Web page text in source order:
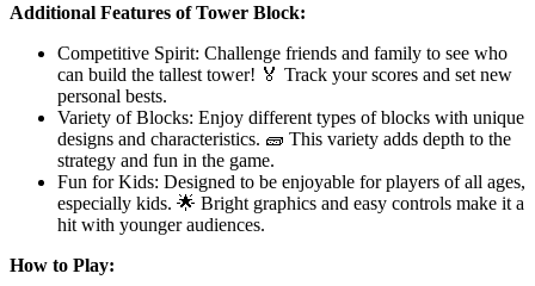
Additional Features of Tower Block:
Competitive Spirit: Challenge friends and family to see who
can build the tallest tower! 🏅 Track your scores and set new
personal bests.
Variety of Blocks: Enjoy different types of blocks with unique
designs and characteristics. 🧱 This variety adds depth to the
strategy and fun in the game.
Fun for Kids: Designed to be enjoyable for players of all ages,
especially kids. 🌟 Bright graphics and easy controls make it a
hit with younger audiences.
How to Play: